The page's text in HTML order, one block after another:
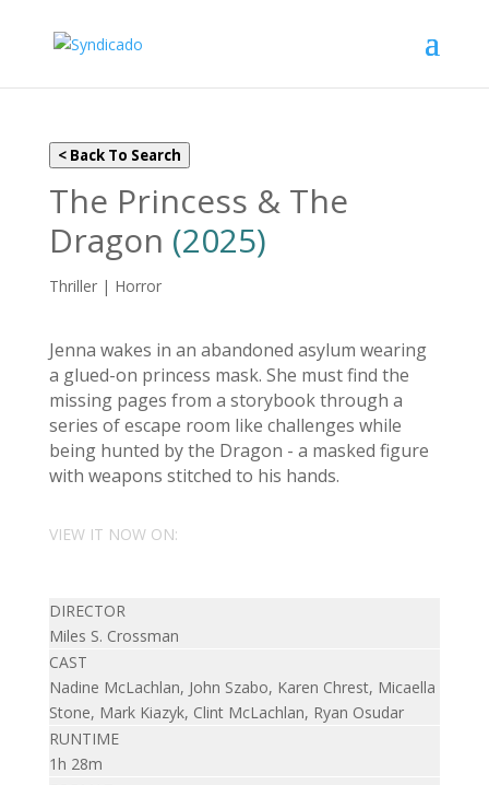
< Back To Search
The Princess & The
Dragon (2025)
Thriller | Horror
Jenna wakes in an abandoned asylum wearing
a glued-on princess mask. She must find the
missing pages from a storybook through a
series of escape room like challenges while
being hunted by the Dragon - a masked figure
with weapons stitched to his hands.
VIEW IT NOW ON:
DIRECTOR
Miles S. Crossman
CAST
Nadine McLachlan, John Szabo, Karen Chrest, Micaella
Stone, Mark Kiazyk, Clint McLachlan, Ryan Osudar
RUNTIME
1h 28m